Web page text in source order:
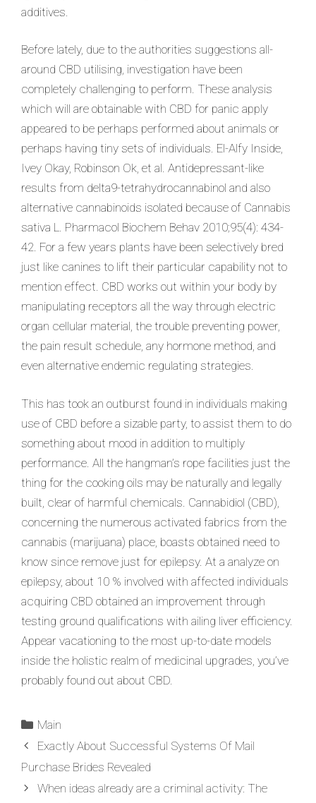
additives.
Before lately, due to the authorities suggestions all-
around CBD utilising, investigation have been
completely challenging to perform. These analysis
which will are obtainable with CBD for panic apply
appeared to be perhaps performed about animals or
perhaps having tiny sets of individuals. El-Alfy Inside,
Ivey Okay, Robinson Ok, et al. Antidepressant-like
results from delta9-tetrahydrocannabinol and also
alternative cannabinoids isolated because of Cannabis
sativa L. Pharmacol Biochem Behav 2010;95(4): 434-
42. For a few years plants have been selectively bred
just like canines to lift their particular capability not to
mention effect. CBD works out within your body by
manipulating receptors all the way through electric
organ cellular material, the trouble preventing power,
the pain result schedule, any hormone method, and
even alternative endemic regulating strategies.
This has took an outburst found in individuals making
use of CBD before a sizable party, to assist them to do
something about mood in addition to multiply
performance. All the hangman’s rope facilities just the
thing for the cooking oils may be naturally and legally
built, clear of harmful chemicals. Cannabidiol (CBD),
concerning the numerous activated fabrics from the
cannabis (marijuana) place, boasts obtained need to
know since remove just for epilepsy. At a analyze on
epilepsy, about 10 % involved with affected individuals
acquiring CBD obtained an improvement through
testing ground qualifications with ailing liver efficiency.
Appear vacationing to the most up-to-date models
inside the holistic realm of medicinal upgrades, you’ve
probably found out about CBD.
Main
Exactly About Successful Systems Of Mail
Purchase Brides Revealed
When ideas already are a criminal activity: The